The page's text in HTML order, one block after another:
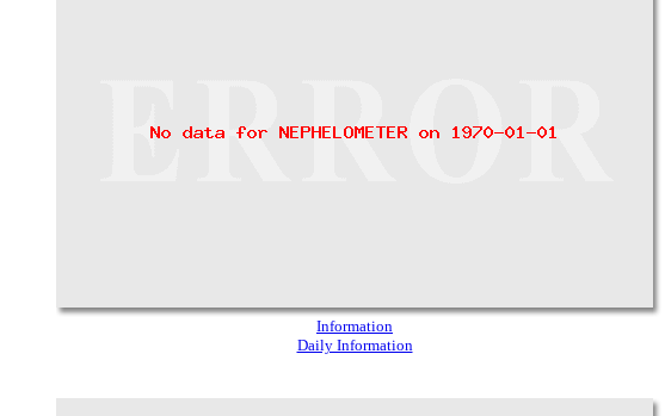
Information
Daily Information